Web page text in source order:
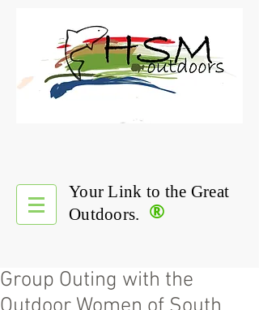
®
Your Link to the Great
Outdoors.
Group Outing with the